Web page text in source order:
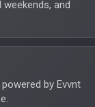
and
by Evvnt